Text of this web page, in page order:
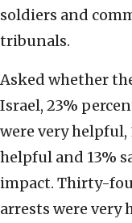
soldiers and
tribunals.
Asked whether
Israel, 23%
were very helpful,
helpful and 13%
impact. Thirty-
arrests were very